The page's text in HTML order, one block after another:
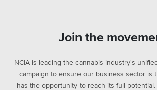
Join the
NCIA is leading the cannabis industry's
campaign to ensure our business sector is
has the opportunity to reach its full